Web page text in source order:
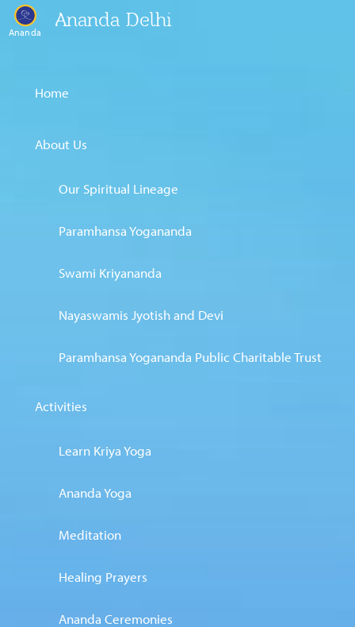
Ananda
Ananda Delhi
Home
About Us
Our Spiritual Lineage
Paramhansa Yogananda
Swami Kriyananda
Nayaswamis Jyotish and Devi
Paramhansa Yogananda Public Charitable Trust
Activities
Learn Kriya Yoga
Ananda Yoga
Meditation
Healing Prayers
Ananda Ceremonies